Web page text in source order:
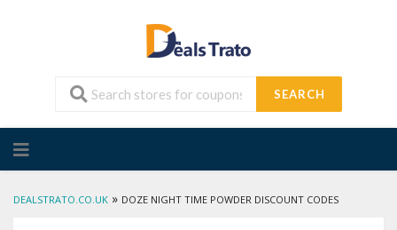
SEARCH
to
DEALSTRATO.CO.UK » DOZE NIGHT TIME POWDER DISCOUNT CODES